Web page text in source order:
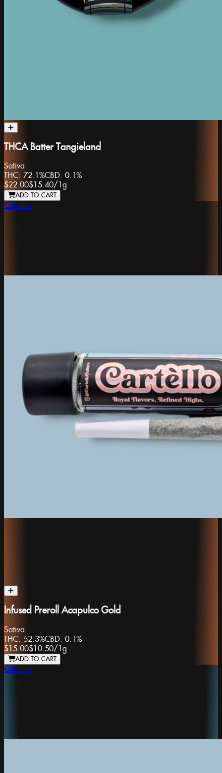
THCA Batter Tangieland
Sativa
THC: 72.1%CBD: 0.1%
$22.00$15.40/ 1g
ADD TO CART
Cartello
Infused Preroll Acapulco Gold
Sativa
THC: 52.3%CBD: 0.1%
$15.00$10.50/1g
ADD TO CART
Cartello